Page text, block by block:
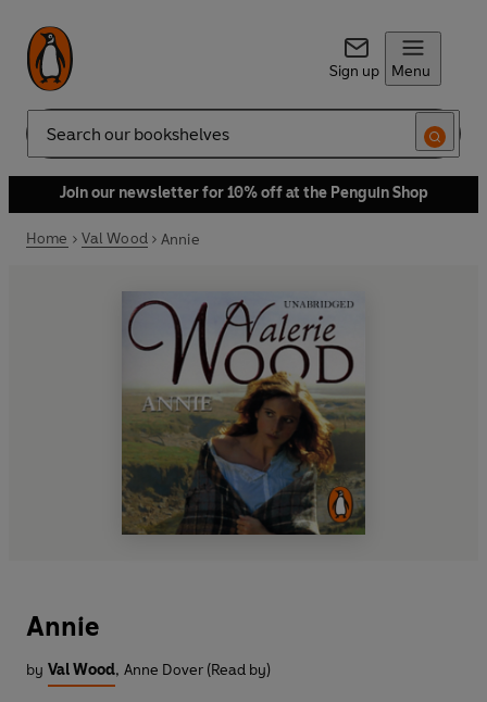
Sign up Menu
Search
Join our newsletter for 10% off at the Penguin Shop
Home Val Wood Annie
Annie
by Val Wood, Anne Dover (Read by)